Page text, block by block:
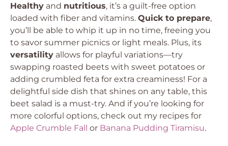
Healthy and nutritious, it’s a guilt-free option
loaded with fiber and vitamins. Quick to prepare,
you’ll be able to whip it up in no time, freeing you
to savor summer picnics or light meals. Plus, its
versatility allows for playful variations—try
swapping roasted beets with sweet potatoes or
adding crumbled feta for extra creaminess! For a
delightful side dish that shines on any table, this
beet salad is a must-try. And if you’re looking for
more colorful options, check out my recipes for
Apple Crumble Fall or Banana Pudding Tiramisu.